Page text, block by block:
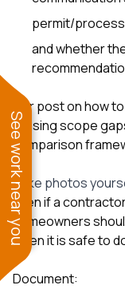
permit/process
and whether
Our post onhow
missing scope
comparison
Take photos
Even if a
homeowners
when it is safe to
Document:
See work near you